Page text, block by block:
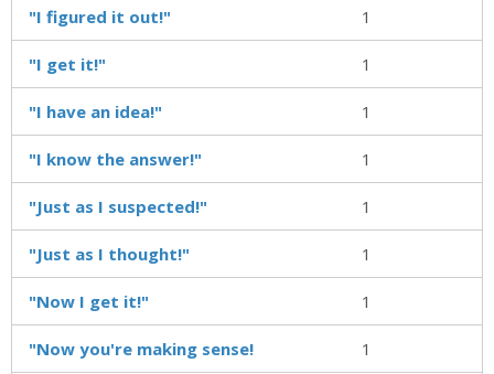
"I figured it out!" 1
"I get it!" 1
"I have an idea!" 1
"I know the answer!" 1
"Just as I suspected!" 1
"Just as I thought!" 1
"Now I get it!" 1
"Now you're making sense! 1